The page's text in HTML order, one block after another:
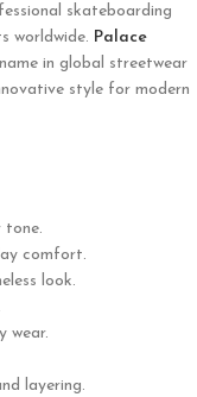
skateboarding
worldwide. Palace
in global streetwear
style for modern
tone.
comfort.
look.
wear.
layering.